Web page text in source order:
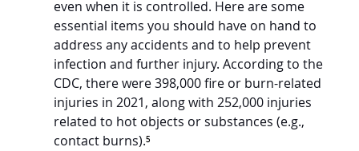
even when it is controlled. Here are some
essential items you should have on hand to
address any accidents and to help prevent
infection and further injury. According to the
CDC, there were 398,000 fire or burn-related
injuries in 2021, along with 252,000 injuries
related to hot objects or substances (e.g.,
contact burns).⁵